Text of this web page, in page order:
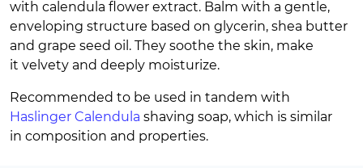
with calendula flower extract. Balm with a gentle,
enveloping structure based on glycerin, shea butter
and grape seed oil. They soothe the skin, make
it velvety and deeply moisturize.
Recommended to be used in tandem with
Haslinger Calendula shaving soap, which is similar
in composition and properties.